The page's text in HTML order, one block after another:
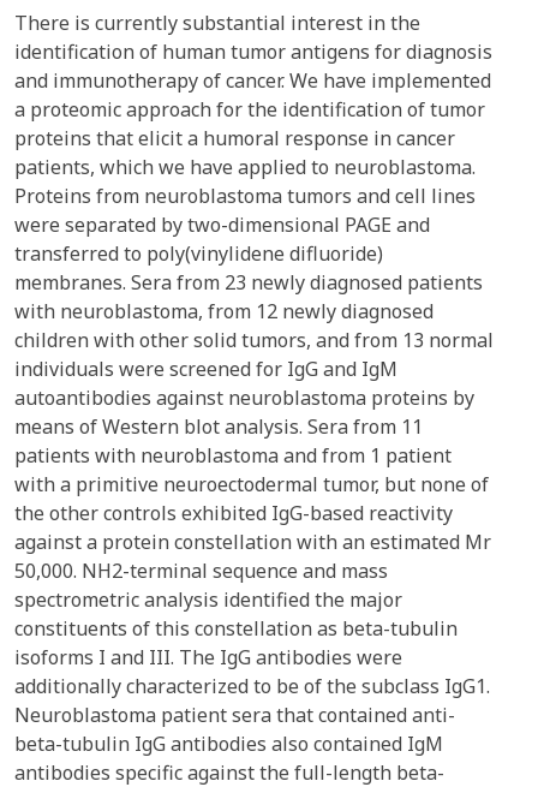
There is currently substantial interest in the
identification of human tumor antigens for diagnosis
and immunotherapy of cancer. We have implemented
a proteomic approach for the identification of tumor
proteins that elicit a humoral response in cancer
patients, which we have applied to neuroblastoma.
Proteins from neuroblastoma tumors and cell lines
were separated by two-dimensional PAGE and
transferred to poly(vinylidene difluoride)
membranes. Sera from 23 newly diagnosed patients
with neuroblastoma, from 12 newly diagnosed
children with other solid tumors, and from 13 normal
individuals were screened for IgG and IgM
autoantibodies against neuroblastoma proteins by
means of Western blot analysis. Sera from 11
patients with neuroblastoma and from 1 patient
with a primitive neuroectodermal tumor, but none of
the other controls exhibited IgG-based reactivity
against a protein constellation with an estimated Mr
50,000. NH2-terminal sequence and mass
spectrometric analysis identified the major
constituents of this constellation as beta-tubulin
isoforms I and III. The IgG antibodies were
additionally characterized to be of the subclass IgG1.
Neuroblastoma patient sera that contained anti-
beta-tubulin IgG antibodies also contained IgM
antibodies specific against the full-length beta-